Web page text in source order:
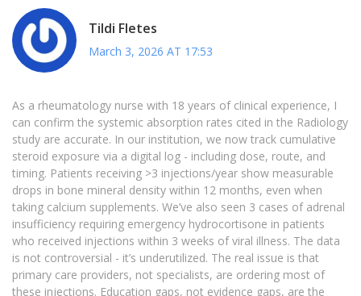
Tildi Fletes
March 3, 2026 AT 17:53
As a rheumatology nurse with 18 years of clinical experience, I
can confirm the systemic absorption rates cited in the Radiology
study are accurate. In our institution, we now track cumulative
steroid exposure via a digital log - including dose, route, and
timing. Patients receiving >3 injections/year show measurable
drops in bone mineral density within 12 months, even when
taking calcium supplements. We’ve also seen 3 cases of adrenal
insufficiency requiring emergency hydrocortisone in patients
who received injections within 3 weeks of viral illness. The data
is not controversial - it’s underutilized. The real issue is that
primary care providers, not specialists, are ordering most of
these injections. Education gaps, not evidence gaps, are the